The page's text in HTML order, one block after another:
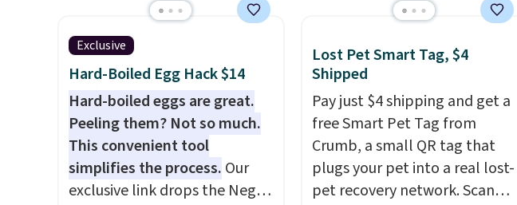
great fit for everyday home
printing, offering wireless
color printing, scanning,
copying, automatic two-sided
printing, a 100-sheet paper
tray, and a 2.4-inch
touchscreen. It also includes
three months of HP Instant
Ink. If you print more often,
one like this for a few years,
and comes with a roll of label
tape with 150 labels. The app
lets you create labels with
hundreds of different fonts,
borders, and templates,
including cute options for
different holidays. Shipping is
Exclusive
Hard-Boiled Egg Hack $14
Hard-boiled eggs are great.
Peeling them? Not so much.
This convenient tool
simplifies the process. Our
exclusive link drops the Negg
Lost Pet Smart Tag, $4
Shipped
Pay just $4 shipping and get a
free Smart Pet Tag from
Crumb, a small QR tag that
plugs your pet into a real lost-
pet recovery network. Scan